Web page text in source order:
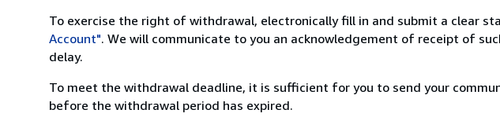
To exercise the right of withdrawal, electronically fill in and submit a clear
Account". We will communicate to you an acknowledgement of receipt of
delay.
To meet the withdrawal deadline, it is sufficient for you to send your
before the withdrawal period has expired.